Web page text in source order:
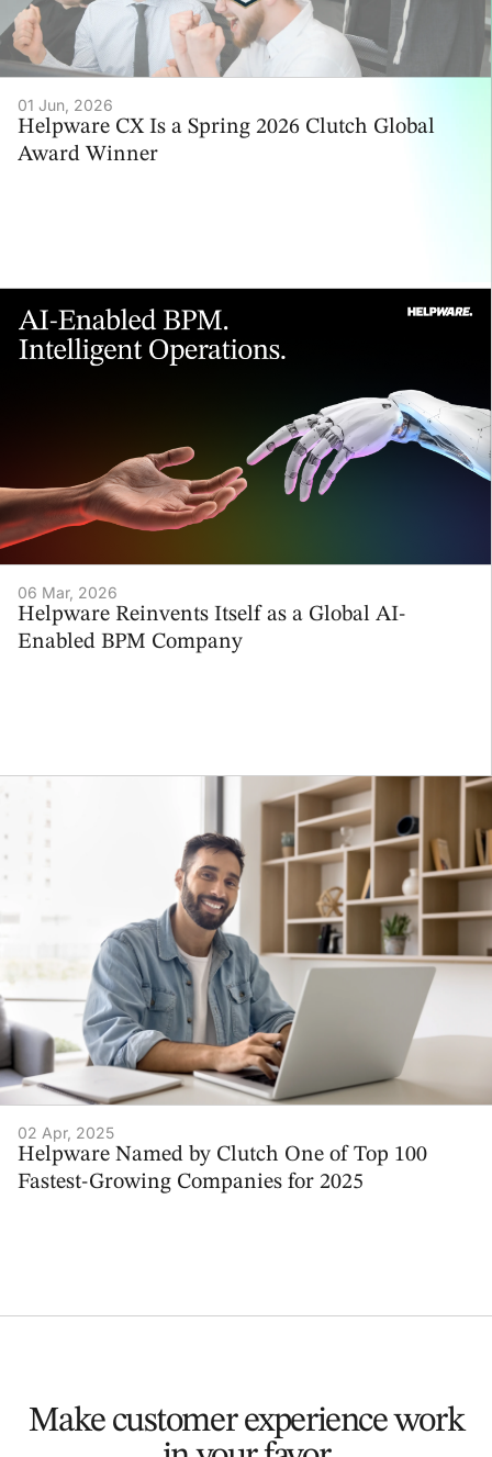
01 Jun, 2026
Helpware CX Is a Spring 2026 Clutch Global
Award Winner
06 Mar, 2026
Helpware Reinvents Itself as a Global AI-
Enabled BPM Company
02 Apr, 2025
Helpware Named by Clutch One of Top 100
Fastest-Growing Companies for 2025
Make customer experiencework